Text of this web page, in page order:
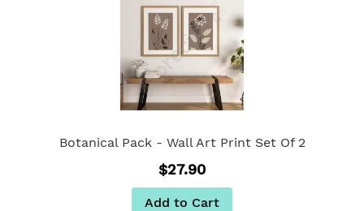
Botanical Pack - Wall Art Print Set Of 2
$27.90
Add to Cart